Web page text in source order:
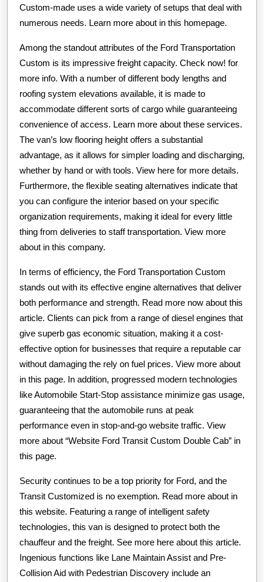
Custom-made uses a wide variety of setups that deal with
numerous needs. Learn more about in this homepage.
Among the standout attributes of the Ford Transportation
Custom is its impressive freight capacity. Check now! for
more info. With a number of different body lengths and
roofing system elevations available, it is made to
accommodate different sorts of cargo while guaranteeing
convenience of access. Learn more about these services.
The van’s low flooring height offers a substantial
advantage, as it allows for simpler loading and discharging,
whether by hand or with tools. View here for more details.
Furthermore, the flexible seating alternatives indicate that
you can configure the interior based on your specific
organization requirements, making it ideal for every little
thing from deliveries to staff transportation. View more
about in this company.
In terms of efficiency, the Ford Transportation Custom
stands out with its effective engine alternatives that deliver
both performance and strength. Read more now about this
article. Clients can pick from a range of diesel engines that
give superb gas economic situation, making it a cost-
effective option for businesses that require a reputable car
without damaging the rely on fuel prices. View more about
in this page. In addition, progressed modern technologies
like Automobile Start-Stop assistance minimize gas usage,
guaranteeing that the automobile runs at peak
performance even in stop-and-go website traffic. View
more about “Website Ford Transit Custom Double Cab” in
this page.
Security continues to be a top priority for Ford, and the
Transit Customized is no exemption. Read more about in
this website. Featuring a range of intelligent safety
technologies, this van is designed to protect both the
chauffeur and the freight. See more here about this article.
Ingenious functions like Lane Maintain Assist and Pre-
Collision Aid with Pedestrian Discovery include an